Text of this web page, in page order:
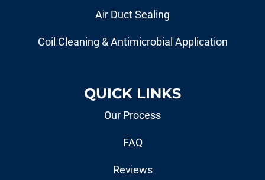
Air Duct Sealing
Coil Cleaning & Antimicrobial Application
QUICK LINKS
Our Process
FAQ
Reviews